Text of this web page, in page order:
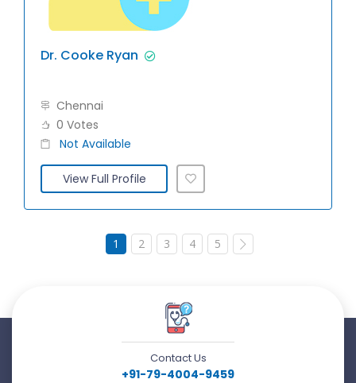
Dr. Cooke Ryan
Chennai
0 Votes
Not Available
View Full Profile
1 2 3 4 5
Contact Us
+91-79-4004-9459